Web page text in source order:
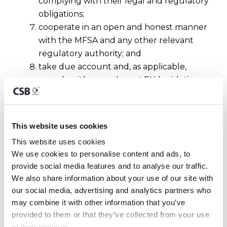
This website uses cookies
This website uses cookies
We use cookies to personalise content and ads, to
provide social media features and to analyse our traffic.
We also share information about your use of our site with
our social media, advertising and analytics partners who
may combine it with other information that you’ve
provided to them or that they’ve collected from your use
obligations;
cooperate in an open and honest manner
with the MFSA and any other relevant
regulatory authority; and
take due account and, as applicable,
comply with any relevant EU legislation
Notes/Statements/Industry Best Practices
About the Author
This article has been authored byDr Francesca
Anastasi, Legal, Risk & Compliance Advisor.
Contact us
https://www.csbgroup.com/contact-us/
for